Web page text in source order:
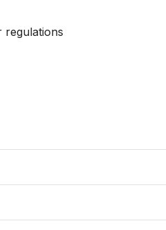
regulations